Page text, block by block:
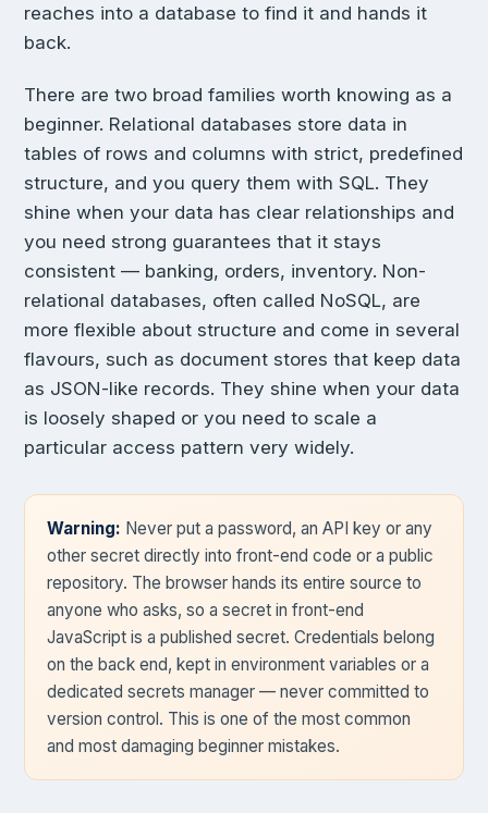
reaches into a database to find it and hands it
back.
There are two broad families worth knowing as a
beginner. Relational databases store data in
tables of rows and columns with strict, predefined
structure, and you query them with SQL. They
shine when your data has clear relationships and
you need strong guarantees that it stays
consistent — banking, orders, inventory. Non-
relational databases, often called NoSQL, are
more flexible about structure and come in several
flavours, such as document stores that keep data
as JSON-like records. They shine when your data
is loosely shaped or you need to scale a
particular access pattern very widely.
Warning: Never put a password, an API key or any
other secret directly into front-end code or a public
repository. The browser hands its entire source to
anyone who asks, so a secret in front-end
JavaScript is a published secret. Credentials belong
on the back end, kept in environment variables or a
dedicated secrets manager — never committed to
version control. This is one of the most common
and most damaging beginner mistakes.